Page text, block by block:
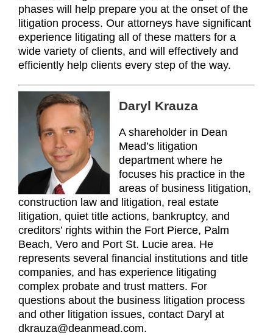
phases will help prepare you at the onset of the
litigation process. Our attorneys have significant
experience litigating all of these matters for a
wide variety of clients, and will effectively and
efficiently help clients every step of the way.
Daryl Krauza
A shareholder in Dean
Mead’s litigation
department where he
focuses his practice in the
areas of business litigation,
construction law and litigation, real estate
litigation, quiet title actions, bankruptcy, and
creditors’ rights within the Fort Pierce, Palm
Beach, Vero and Port St. Lucie area. He
represents several financial institutions and title
companies, and has experience litigating
complex probate and trust matters. For
questions about the business litigation process
and other litigation issues, contact Daryl at
dkrauza@deanmead.com.